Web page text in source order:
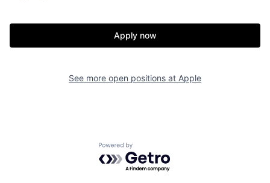
Apply now
See more open positions at Apple
Powered by Getro.com